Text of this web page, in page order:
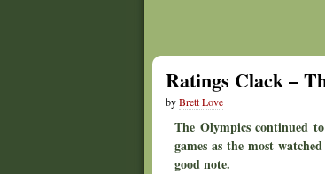
Ratings Clack –
byBrett Love
The Olympics continued
games as the most
good note.